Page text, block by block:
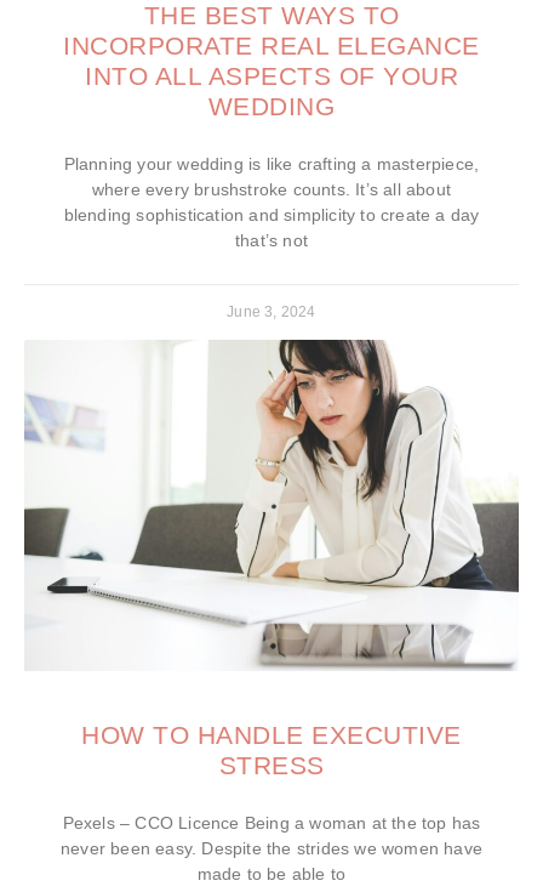
THE BEST WAYS TO
INCORPORATE REAL ELEGANCE
INTO ALL ASPECTS OF YOUR
WEDDING
Planning your wedding is like crafting a masterpiece,
where every brushstroke counts. It’s all about
blending sophistication and simplicity to create a day
that’s not
June 3, 2024
HOW TO HANDLE EXECUTIVE
STRESS
Pexels – CCO Licence Being a woman at the top has
never been easy. Despite the strides we women have
made to be able to